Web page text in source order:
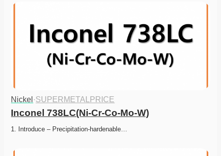
Nickel ·SUPERMETALPRICE
Inconel 738LC(Ni-Cr-Co-Mo-W)
1. Introduce – Precipitation-hardenable…